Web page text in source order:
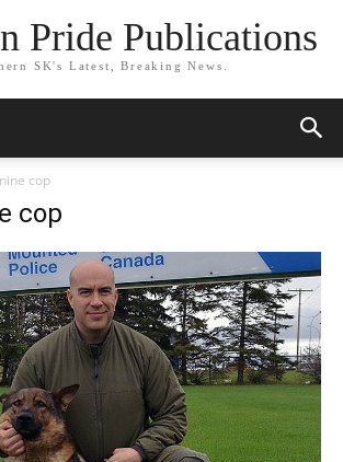
Pride Publications
SK's Latest, Breaking News.
cop
cop